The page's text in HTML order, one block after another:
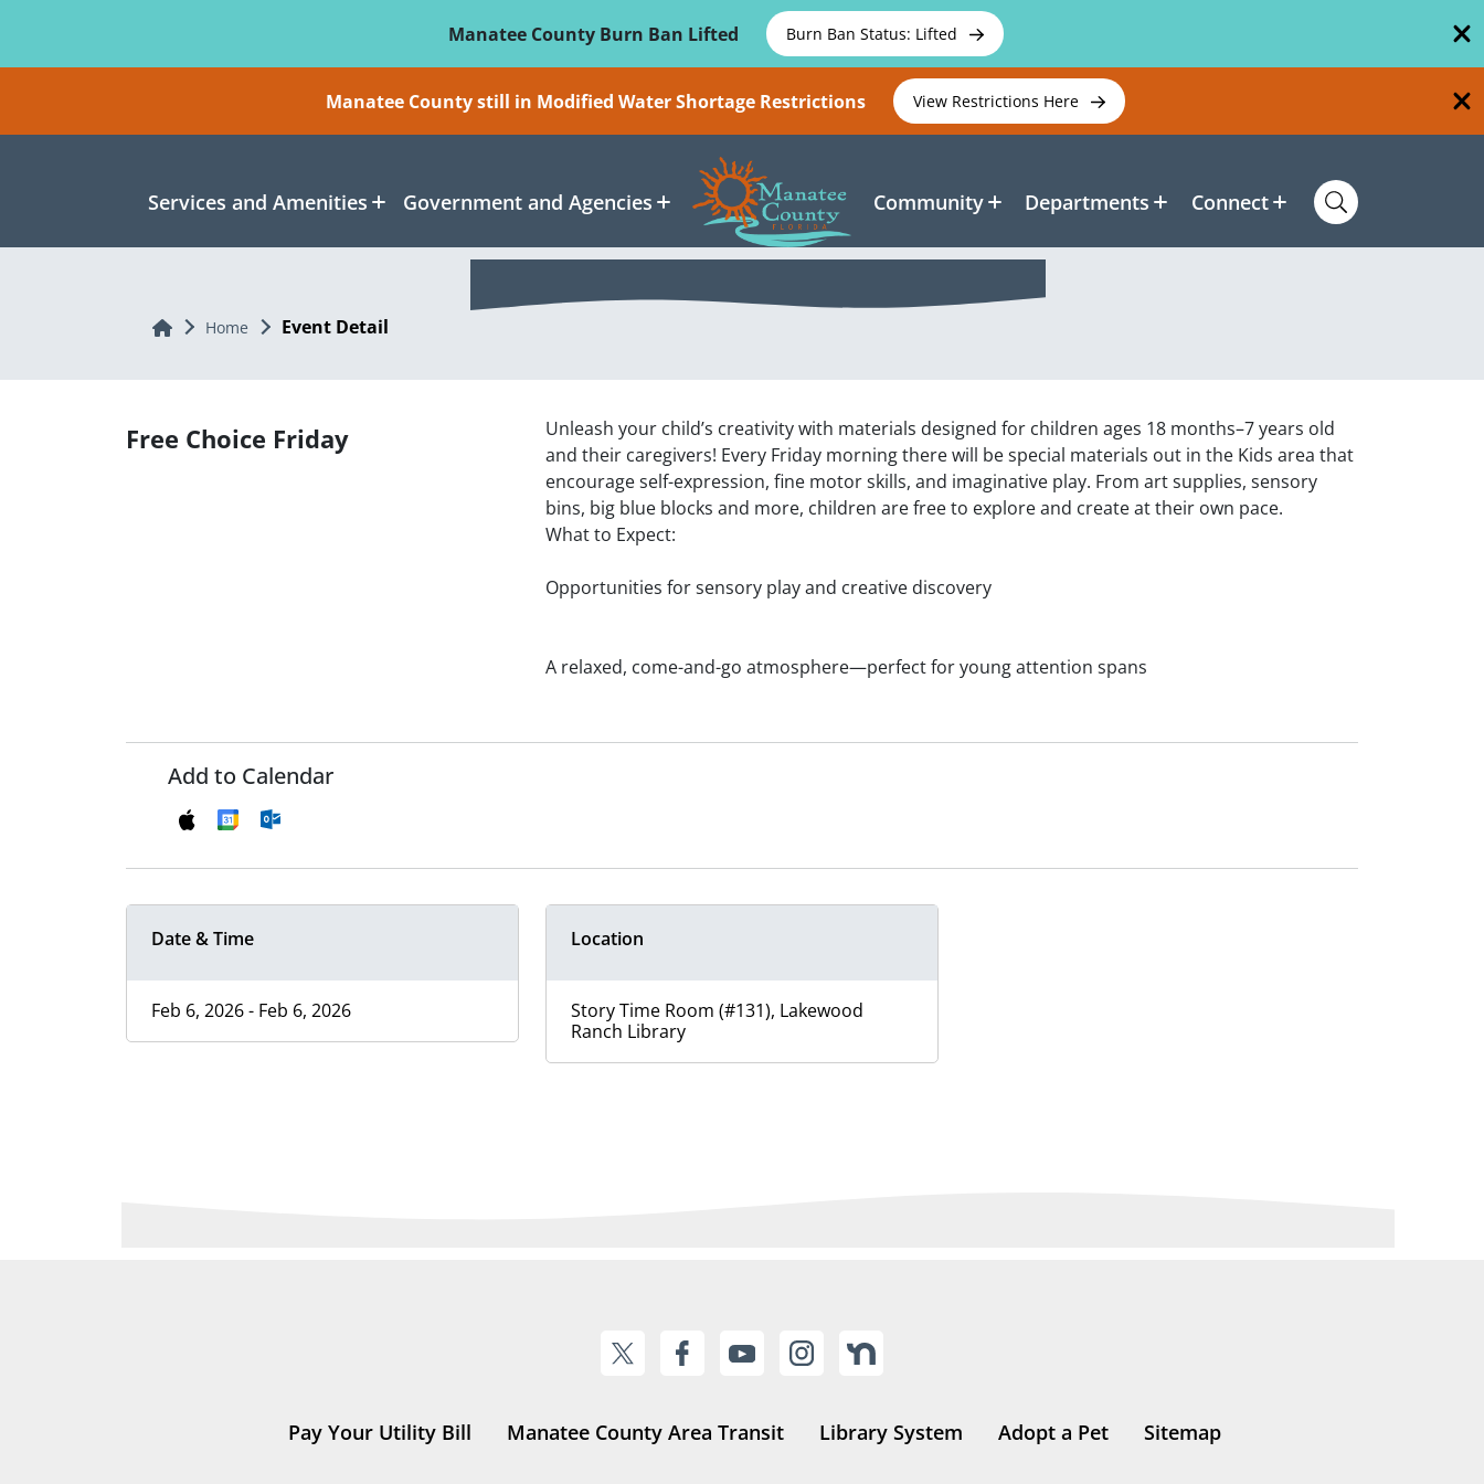
Manatee County Burn Ban Lifted
Burn Ban Status: Lifted
Manatee County still in Modified Water Shortage Restrictions View Restrictions Here
Services and Amenities Government and Agencies Community Departments Connect
Home Home Event Detail
Free Choice Friday
Unleash your child’s creativity with materials designed for children ages 18 months–7 years old
and their caregivers! Every Friday morning there will be special materials out in the Kids area that
encourage self-expression, fine motor skills, and imaginative play. From art supplies, sensory
bins, big blue blocks and more, children are free to explore and create at their own pace.
What to Expect:
Opportunities for sensory play and creative discovery
A relaxed, come-and-go atmosphere—perfect for young attention spans
Add to Calendar
Date & Time
Feb 6, 2026 - Feb 6, 2026
Location
Story Time Room (#131), Lakewood
Ranch Library
Pay Your Utility Bill Manatee County Area Transit Library System Adopt a Pet Sitemap